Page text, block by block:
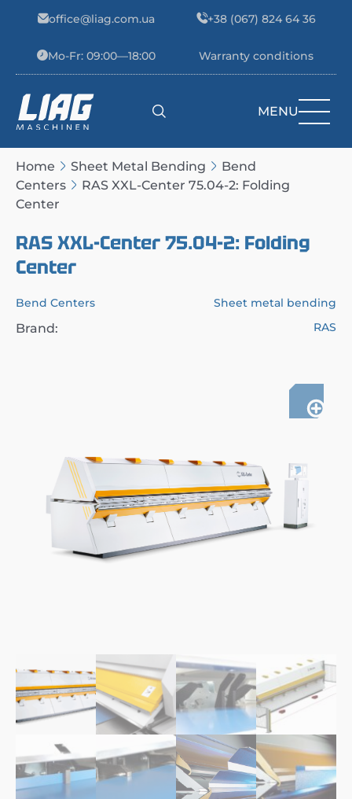
office@liag.com.ua +38 (067) 824 64 36
Mo-Fr: 09:00—18:00 Warranty conditions
Main Navigation MENU
Home Sheet Metal Bending
Bend
Centers
RAS XXL-Center 75.04-2: Folding
Center
RAS XXL-Center 75.04-2: Folding
Center
Bend Centers Sheet metal bending
Brand: RAS